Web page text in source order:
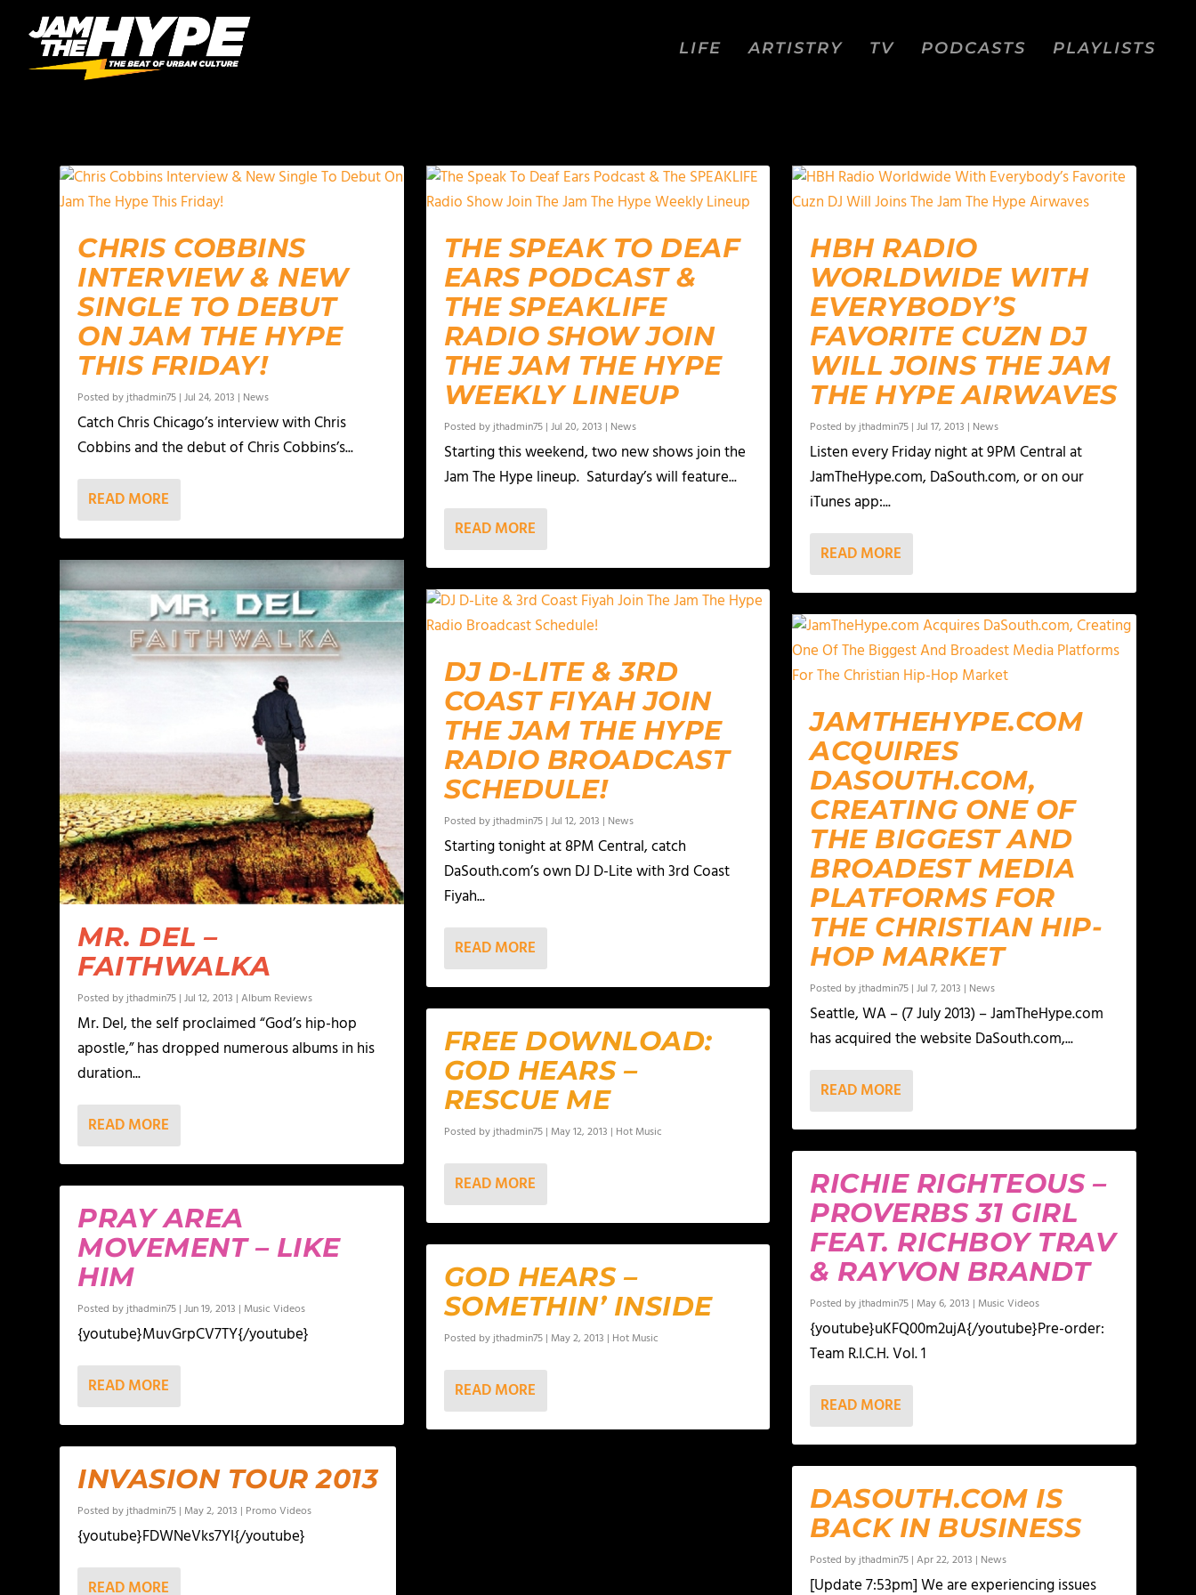
LIFE ARTISTRY TV PODCASTS PLAYLISTS
CHRIS COBBINS
INTERVIEW & NEW
SINGLE TO DEBUT
ON JAM THE HYPE
THIS FRIDAY!
Posted byjthadmin75 |Jul 24, 2013 | News
Catch Chris Chicago’s interview with Chris
Cobbins and the debut of Chris Cobbins’s...
READ MORE
MR. DEL –
FAITHWALKA
Posted byjthadmin75 |Jul 12, 2013 |Album Reviews
Mr. Del, the self proclaimed “God’s hip-hop
apostle,” has dropped numerous albums in his
duration...
READ MORE
PRAY AREA
MOVEMENT – LIKE
HIM
Posted byjthadmin75 |Jun 19, 2013 | Music Videos
{youtube}MuvGrpCV7TY{/youtube}
READ MORE
INVASION TOUR 2013
Posted byjthadmin75 | May 2, 2013 | Promo Videos
{youtube}FDWNeVks7YI{/youtube}
READ MORE
THE SPEAK TO DEAF
EARS PODCAST &
THE SPEAKLIFE
RADIO SHOW JOIN
THE JAM THE HYPE
WEEKLY LINEUP
Posted byjthadmin75| Jul 20, 2013 | News
Starting this weekend, two new shows join the
Jam The Hype lineup. Saturday’s will feature...
READ MORE
DJ D-LITE & 3RD
COAST FIYAH JOIN
THE JAM THE HYPE
RADIO BROADCAST
SCHEDULE!
Posted byjthadmin75| Jul 12, 2013 | News
Starting tonight at 8PM Central, catch
DaSouth.com’s own DJ D-Lite with 3rd Coast
Fiyah...
READ MORE
FREE DOWNLOAD:
GOD HEARS –
RESCUE ME
Posted byjthadmin75| May 12, 2013 | Hot Music
READ MORE
GOD HEARS –
SOMETHIN’ INSIDE
Posted byjthadmin75| May 2, 2013 | Hot Music
READ MORE
HBH RADIO
WORLDWIDE WITH
EVERYBODY’S
FAVORITE CUZN DJ
WILL JOINS THE JAM
THE HYPE AIRWAVES
Posted byjthadmin75 |Jul 17, 2013 | News
Listen every Friday night at 9PM Central at
JamTheHype.com, DaSouth.com, or on our
iTunes app:...
READ MORE
JAMTHEHYPE.COM
ACQUIRES
DASOUTH.COM,
CREATING ONE OF
THE BIGGEST AND
BROADEST MEDIA
PLATFORMS FOR
THE CHRISTIAN HIP-
HOP MARKET
Posted byjthadmin75 |Jul 7, 2013 | News
Seattle, WA – (7 July 2013) – JamTheHype.com
has acquired the website DaSouth.com,...
READ MORE
RICHIE RIGHTEOUS –
PROVERBS 31 GIRL
FEAT. RICHBOY TRAV
& RAYVON BRANDT
Posted byjthadmin75 | May 6, 2013 | Music Videos
{youtube}uKFQ00m2ujA{/youtube}Pre-order:
Team R.I.C.H. Vol. 1
READ MORE
DASOUTH.COM IS
BACK IN BUSINESS
Posted byjthadmin75 |Apr 22, 2013 | News
[Update 7:53pm] We are experiencing issues